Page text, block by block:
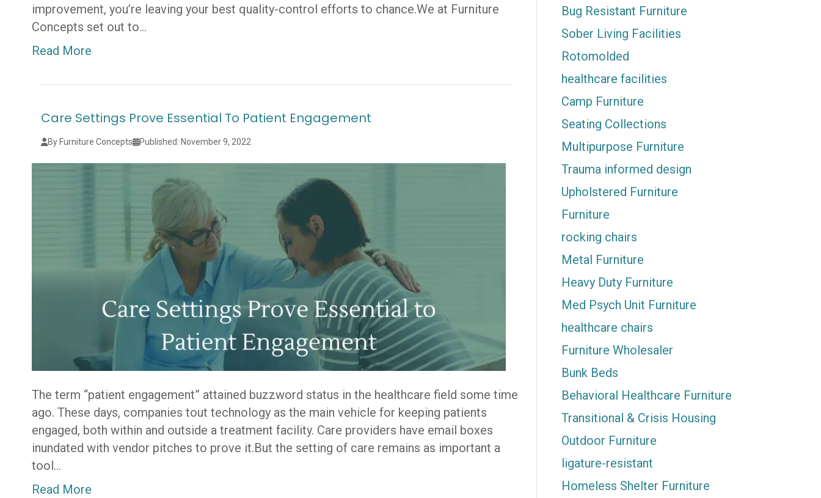
improvement, you’re leaving your best quality-control efforts to chance.We at Furniture
Concepts set out to…
Read More
Care Settings Prove Essential To Patient Engagement
By Furniture Concepts Published: November 9, 2022
The term “patient engagement” attained buzzword status in the healthcare field some time
ago. These days, companies tout technology as the main vehicle for keeping patients
engaged, both within and outside a treatment facility. Care providers have email boxes
inundated with vendor pitches to prove it.But the setting of care remains as important a
tool…
Read More
Bug Resistant Furniture
Sober Living Facilities
Rotomolded
healthcare facilities
Camp Furniture
Seating Collections
Multipurpose Furniture
Trauma informed design
Upholstered Furniture
Furniture
rocking chairs
Metal Furniture
Heavy Duty Furniture
Med Psych Unit Furniture
healthcare chairs
Furniture Wholesaler
Bunk Beds
Behavioral Healthcare Furniture
Transitional & Crisis Housing
Outdoor Furniture
ligature-resistant
Homeless Shelter Furniture